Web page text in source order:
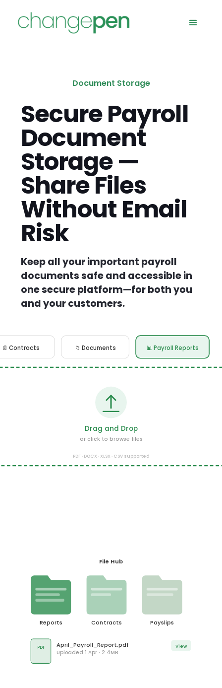
Document Storage
Secure Payroll
Document
Storage —
Share Files
Without Email
Risk
Keep all your important payroll
documents safe and accessible in
one secure platform—for both you
and your customers.
📄 Contracts 📁 Documents 📊 Payroll Reports
Drag and Drop
or click to browse files
PDF · DOCX · XLSX · CSV supported
File Hub
Reports Contracts Payslips
PDF April_Payroll_Report.pdf
Uploaded 1 Apr · 2.4MB
View